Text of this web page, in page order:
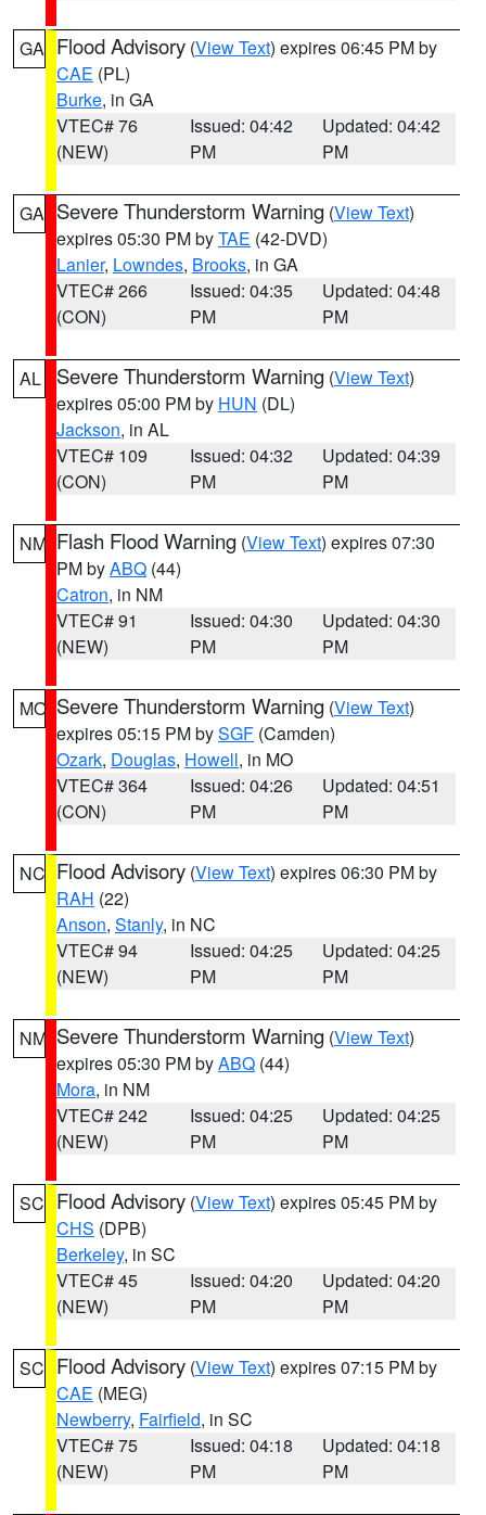
GA Flood Advisory (View Text) expires 06:45 PM by
CAE (PL)
Burke, in GA
VTEC# 76
(NEW)
Issued: 04:42
PM
Updated: 04:42
PM
GA Severe Thunderstorm Warning (View Text)
expires 05:30 PM byTAE (42-DVD)
Lanier, Lowndes, Brooks, in GA
VTEC# 266
(CON)
Issued: 04:35
PM
Updated: 04:48
PM
AL Severe Thunderstorm Warning (View Text)
expires 05:00 PM by HUN (DL)
Jackson, in AL
VTEC# 109
(CON)
Issued: 04:32
PM
Updated: 04:39
PM
NM Flash Flood Warning (View Text) expires 07:30
PM byABQ (44)
Catron, in NM
VTEC# 91
(NEW)
Issued: 04:30
PM
Updated: 04:30
PM
MO Severe Thunderstorm Warning (View Text)
expires 05:15 PM bySGF (Camden)
Ozark, Douglas, Howell, in MO
VTEC# 364
(CON)
Issued: 04:26
PM
Updated: 04:51
PM
NC Flood Advisory (View Text) expires 06:30 PM by
RAH (22)
Anson, Stanly, in NC
VTEC# 94
(NEW)
Issued: 04:25
PM
Updated: 04:25
PM
NM Severe Thunderstorm Warning (View Text)
expires 05:30 PM byABQ (44)
Mora, in NM
VTEC# 242
(NEW)
Issued: 04:25
PM
Updated: 04:25
PM
SC Flood Advisory (View Text) expires 05:45 PM by
CHS (DPB)
Berkeley, in SC
VTEC# 45
(NEW)
Issued: 04:20
PM
Updated: 04:20
PM
SC Flood Advisory (View Text) expires 07:15 PM by
CAE (MEG)
Newberry, Fairfield, in SC
VTEC# 75
(NEW)
Issued: 04:18
PM
Updated: 04:18
PM